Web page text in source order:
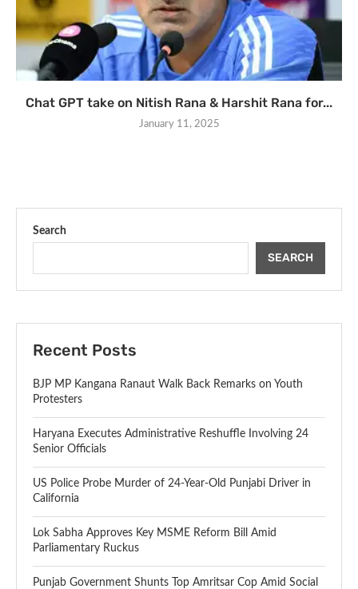
Chat GPT take on Nitish Rana & Harshit Rana for...
January 11, 2025
Search
SEARCH
Recent Posts
BJP MP Kangana Ranaut Walk Back Remarks on Youth
Protesters
Haryana Executes Administrative Reshuffle Involving 24
Senior Officials
US Police Probe Murder of 24-Year-Old Punjabi Driver in
California
Lok Sabha Approves Key MSME Reform Bill Amid
Parliamentary Ruckus
Punjab Government Shunts Top Amritsar Cop Amid Social